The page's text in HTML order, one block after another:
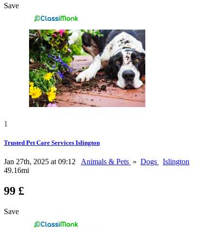
Save
1
Trusted Pet Care Services Islington
Jan 27th, 2025 at 09:12 Animals & Pets » Dogs
Islington
49.16mi
99 £
Save